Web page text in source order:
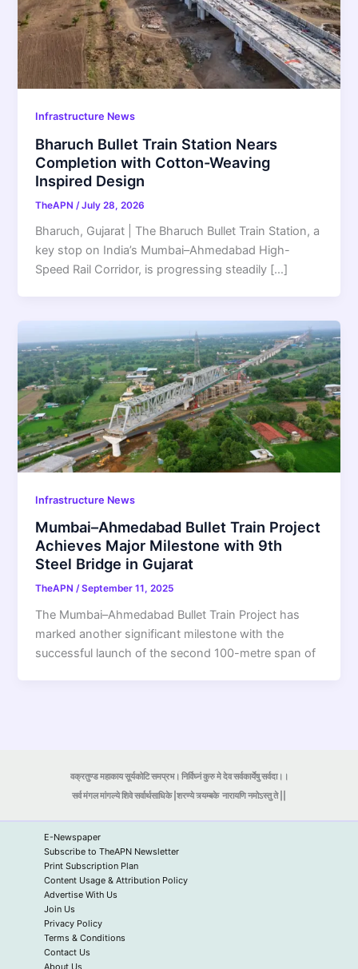
Infrastructure News
Bharuch Bullet Train Station Nears
Completion with Cotton-Weaving
Inspired Design
TheAPN /July 28, 2026
Bharuch, Gujarat | The Bharuch Bullet Train Station, a
key stop on India’s Mumbai–Ahmedabad High-
Speed Rail Corridor, is progressing steadily […]
Infrastructure News
Mumbai–Ahmedabad Bullet Train Project
Achieves Major Milestone with 9th
Steel Bridge in Gujarat
TheAPN/September 11, 2025
The Mumbai–Ahmedabad Bullet Train Project has
marked another significant milestone with the
successful launch of the second 100-metre span of
वक्रतुण्ड महाकाय सूर्यकोटि समप्रभ। निर्विघ्नं कुरु मे देव सर्वकार्येषु सर्वदा।।
सर्व मंगल मांगल्ये शिवे सर्वार्थसाधिके |शरण्ये त्र्यम्बकेनारायणि नमोऽस्तु ते ||
E-Newspaper
Subscribe to TheAPN Newsletter
Print Subscription Plan
Content Usage & Attribution Policy
Advertise With Us
Join Us
Privacy Policy
Terms & Conditions
Contact Us